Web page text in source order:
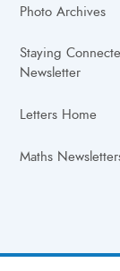
Photo Archives
Staying
Newsletter
Letters Home
Maths